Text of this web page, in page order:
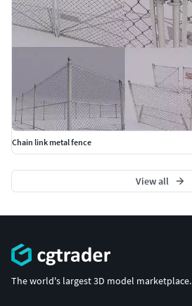
Chain link metal fence
View all
The world's largest 3D model marketplace.